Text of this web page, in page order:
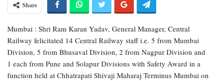
Share
Mumbai : Shri Ram Karan Yadav, General Manager, Central
Railway felicitated 14 Central Railway staff i.e. 5 from Mumbai
Division, 5 from Bhusaval Division, 2 from Nagpur Division and
1 each from Pune and Solapur Divisions with Safety Award in a
function held at Chhatrapati Shivaji Maharaj Terminus Mumbai on